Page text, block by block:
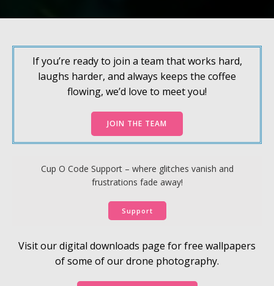
If you’re ready to join a team that works hard,
laughs harder, and always keeps the coffee
flowing, we’d love to meet you!
JOIN THE TEAM
Cup O Code Support – where glitches vanish and
frustrations fade away!
Support
Visit our digital downloads page for free wallpapers
of some of our drone photography.